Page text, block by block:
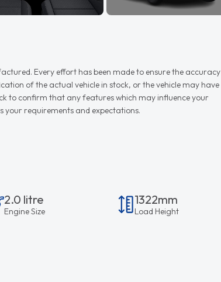
Every effort has been made to ensure the accuracy
of the actual vehicle in stock, or the vehicle may have
to confirm that any features which may influence your
your requirements and expectations.
2.0 litre
Engine Size
1322mm
Load Height